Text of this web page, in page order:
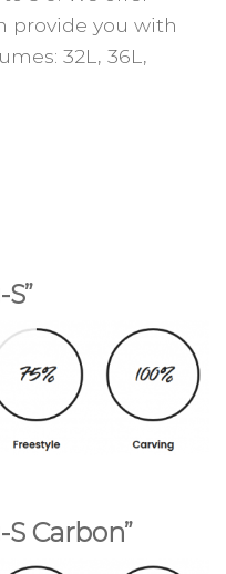
provide you with
32L, 36L,
Carbon”